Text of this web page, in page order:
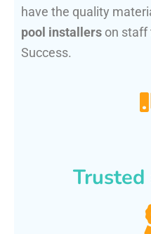
have the quality
pool installers on staff
Success.
Trusted